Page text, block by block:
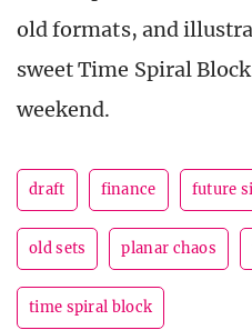
old formats, and
sweet Time Spiral
weekend.
draft finance future
old sets planar chaos
time spiral block